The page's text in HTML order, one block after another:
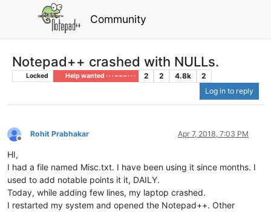
Community
Notepad++ crashed with NULLs.
Locked Help wanted · · · – – – · · · 2 2 4.8k
2
Log in to reply
Offline
Rohit Prabhakar Apr 7, 2018, 7:03 PM
HI,
I had a file named Misc.txt. I have been using it since months. I
used to add notable points it it, DAILY.
Today, while adding few lines, my laptop crashed.
I restarted my system and opened the Notepad++. Other